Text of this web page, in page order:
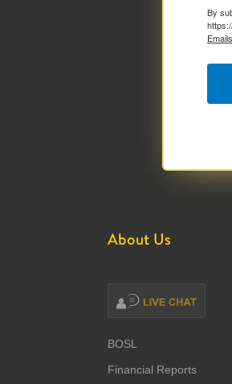
By
About Us
BOSL
Financial Reports